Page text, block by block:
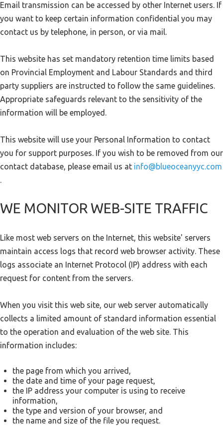
Email transmission can be accessed by other Internet users. If
you want to keep certain information confidential you may
contact us by telephone, in person, or via mail.
This website has set mandatory retention time limits based
on Provincial Employment and Labour Standards and third
party suppliers are instructed to follow the same guidelines.
Appropriate safeguards relevant to the sensitivity of the
information will be employed.
This website will use your Personal Information to contact
you for support purposes. If you wish to be removed from our
contact database, please email us at info@blueoceanyyc.com
.
WE MONITOR WEB-SITE TRAFFIC
Like most web servers on the Internet, this website' servers
maintain access logs that record web browser activity. These
logs associate an Internet Protocol (IP) address with each
request for content from the servers.
When you visit this web site, our web server automatically
collects a limited amount of standard information essential
to the operation and evaluation of the web site. This
information includes:
the page from which you arrived,
the date and time of your page request,
the IP address your computer is using to receive
information,
the type and version of your browser, and
the name and size of the file you request.